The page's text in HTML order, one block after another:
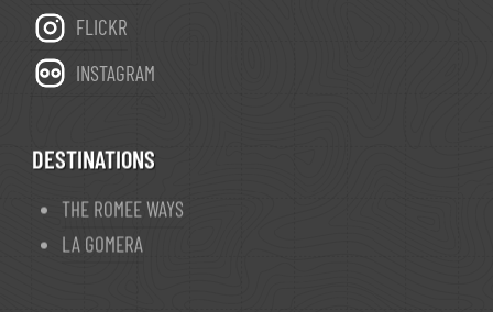
FLICKR
INSTAGRAM
DESTINATIONS
THE ROMEE WAYS
LA GOMERA